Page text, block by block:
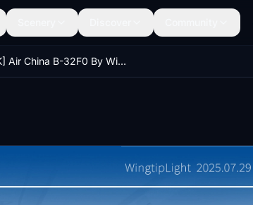
[4K] Air China B-32F0 By WingtipLight